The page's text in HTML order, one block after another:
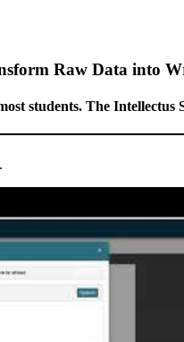
Raw Data into
students. The